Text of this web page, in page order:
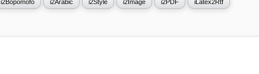
i2Bopomofo i2Arabic i2Style i2Image i2PDF iLatex2Rtf